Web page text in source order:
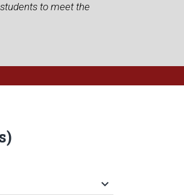
to meet the
keyboard_arrow_down